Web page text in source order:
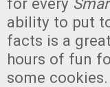
ability to put
facts is a
hours of fun
some cookies.